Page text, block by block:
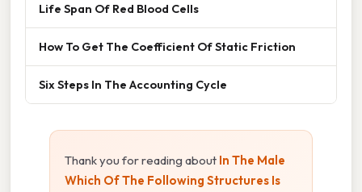
Life Span Of Red Blood Cells
How To Get The Coefficient Of Static Friction
Six Steps In The Accounting Cycle
Thank you for reading about In The Male
Which Of The Following Structures Is